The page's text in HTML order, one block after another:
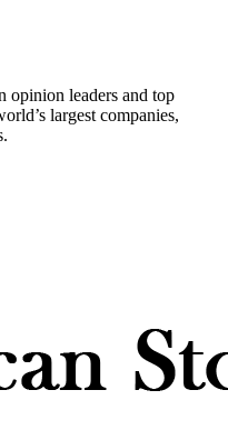
opinion leaders and top
largest companies,